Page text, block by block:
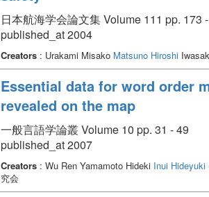
日本航海学会論文集 Volume 111 pp. 173
published_at 2004
Creators: Urakami Misako Matsuno Hiroshi
Essential data for word order
revealed on the map
一般言語学論叢 Volume 10 pp. 31 - 49
published_at 2007
Creators: Wu Ren Yamamoto Hideki Inui Hideyuki
究会